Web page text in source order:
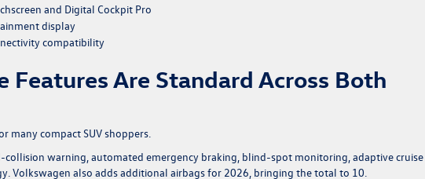
and Digital Cockpit Pro
display
compatibility
Features Are Standard Across Both
many compact SUV shoppers.
collision warning, automated emergency braking, blind-spot monitoring, adaptive cruise
Volkswagen also adds additional airbags for 2026, bringing the total to 10.